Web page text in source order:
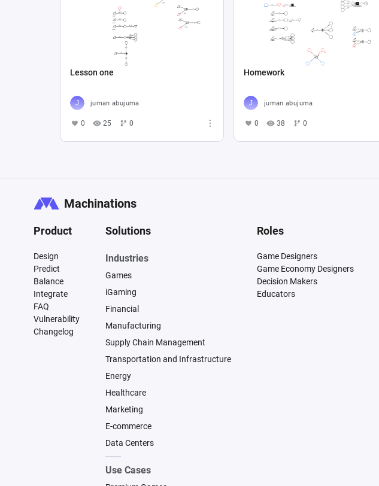
Lesson one
juman abujuma
0 25 0
Homework
juman abujuma
0 38 0
Machinations
Product
Design
Predict
Balance
Integrate
FAQ
Vulnerability
Changelog
Solutions
Industries
Games
iGaming
Financial
Manufacturing
Supply Chain Management
Transportation and Infrastructure
Energy
Healthcare
Marketing
E-commerce
Data Centers
Use Cases
Roles
Game Designers
Game Economy Designers
Decision Makers
Educators